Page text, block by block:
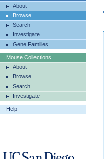
About
Browse
Search
Investigate
Gene Families
Mouse Collections
About
Browse
Search
Investigate
Help